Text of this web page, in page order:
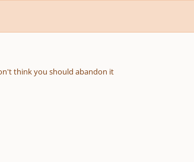
think you should abandon it